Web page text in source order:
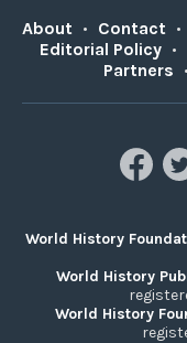
About • Contact •
Editorial Policy •
Partners •
World History
World History
World History